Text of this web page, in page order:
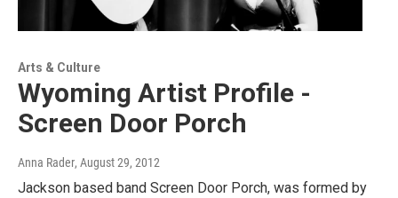
Arts & Culture
Wyoming Artist Profile -
Screen Door Porch
Anna Rader, August 29, 2012
Jackson based band Screen Door Porch, was formed by